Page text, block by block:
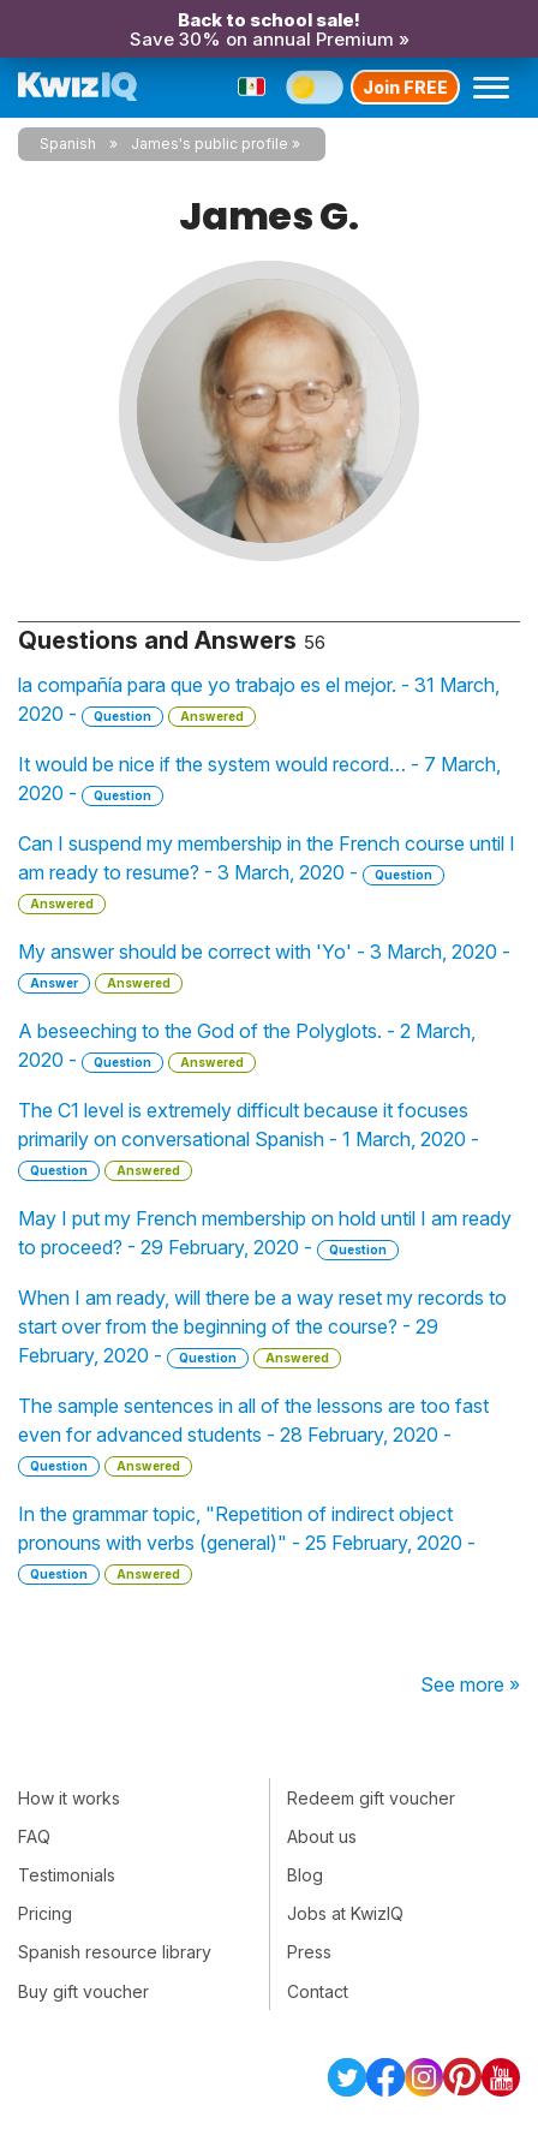
Back to school sale!
Save 30% on annual Premium »
Join FREE
Spanish James's public profile
James G.
Questions and Answers 56
la compañía para que yo trabajo es el mejor. - 31 March,
2020 -
Question Answered
It would be nice if the system would record… - 7 March,
2020 -
Question
Can I suspend my membership in the French course until I
am ready to resume? - 3 March, 2020 -
Question
Answered
My answer should be correct with 'Yo' - 3 March, 2020 -
Answer Answered
A beseeching to the God of the Polyglots. - 2 March,
2020 -
Question Answered
The C1 level is extremely difficult because it focuses
primarily on conversational Spanish - 1 March, 2020 -
Question Answered
May I put my French membership on hold until I am ready
to proceed? - 29 February, 2020 -
Question
When I am ready, will there be a way reset my records to
start over from the beginning of the course? - 29
February, 2020 -
Question Answered
The sample sentences in all of the lessons are too fast
even for advanced students - 28 February, 2020 -
Question Answered
In the grammar topic, "Repetition of indirect object
pronouns with verbs (general)" - 25 February, 2020 -
Question Answered
See more »
How it works
FAQ
Testimonials
Pricing
Spanish resource library
Buy gift voucher
Redeem gift voucher
About us
Blog
Jobs at KwizIQ
Press
Contact